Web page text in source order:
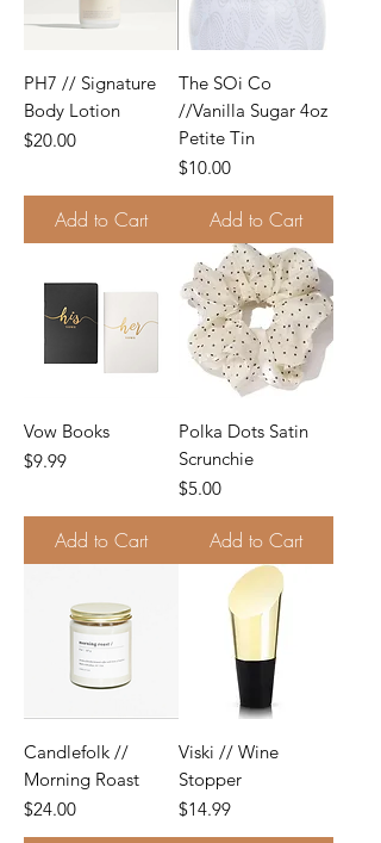
PH7 // Signature
Body Lotion
Price
$20.00
Add to Cart
The SOi Co
//Vanilla Sugar 4oz
Petite Tin
Price
$10.00
Add to Cart
Vow Books
Price
$9.99
Add to Cart
Polka Dots Satin
Scrunchie
Price
$5.00
Add to Cart
Candlefolk //
Morning Roast
Price
$24.00
Viski // Wine
Stopper
Price
$14.99